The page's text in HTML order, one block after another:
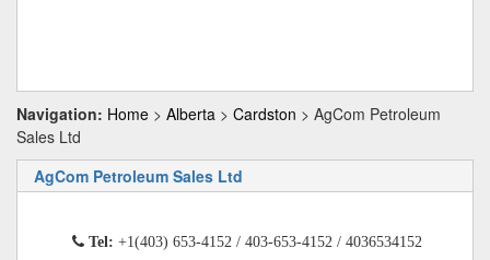
Navigation: Home > Alberta > Cardston > AgCom Petroleum
Sales Ltd
AgCom Petroleum Sales Ltd
Tel: +1(403) 653-4152 / 403-653-4152 / 4036534152